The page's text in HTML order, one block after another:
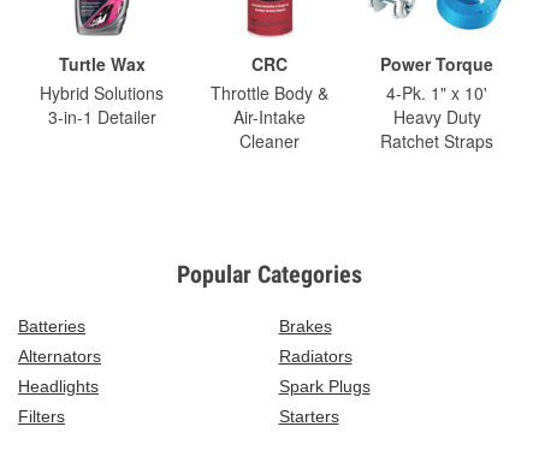
Turtle Wax
Hybrid Solutions
3-in-1 Detailer
CRC
Throttle Body &
Air-Intake
Cleaner
Power Torque
4-Pk. 1" x 10'
Heavy Duty
Ratchet Straps
Popular Categories
Batteries
Brakes
Alternators
Radiators
Headlights
Spark Plugs
Filters
Starters